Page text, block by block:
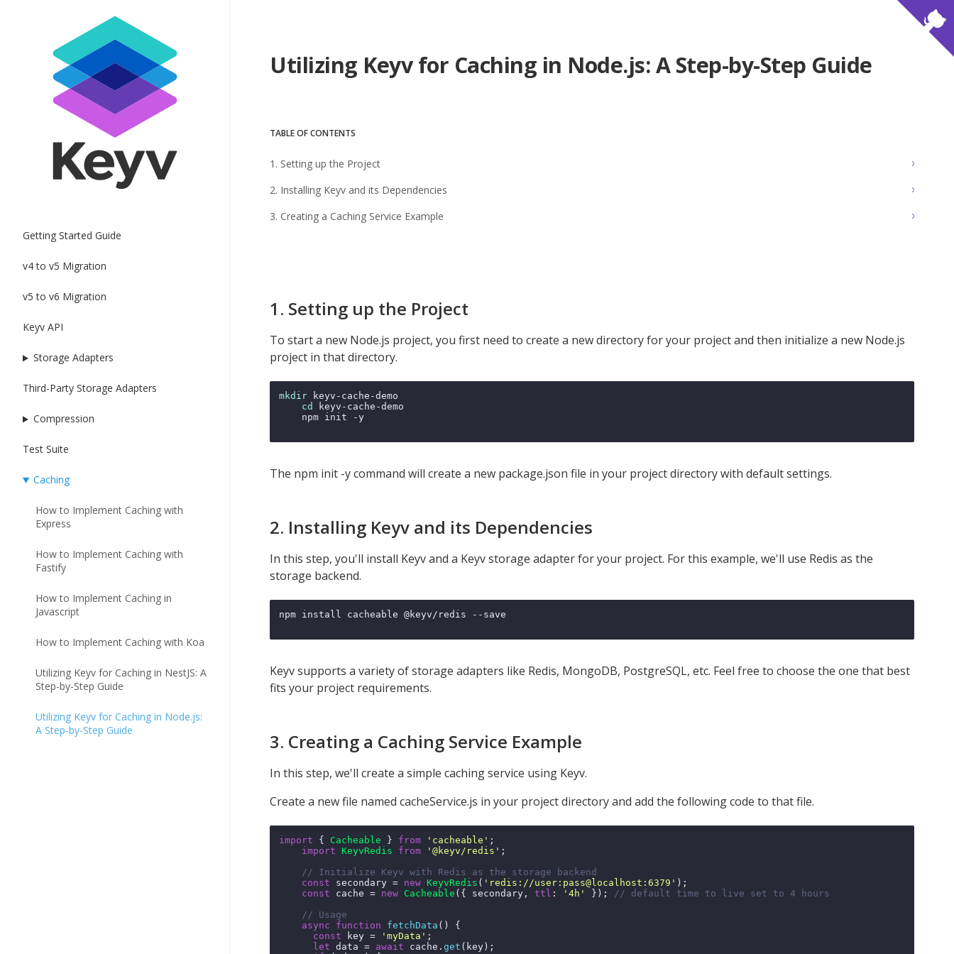
Getting Started Guide
v4 to v5 Migration
v5 to v6 Migration
Keyv API
Storage Adapters
Third-Party Storage Adapters
Compression
Test Suite
Caching
How to Implement Caching with
Express
How to Implement Caching with
Fastify
How to Implement Caching in
Javascript
How to Implement Caching with Koa
Utilizing Keyv for Caching in NestJS: A
Step-by-Step Guide
Utilizing Keyv for Caching in Node.js:
A Step-by-Step Guide
Utilizing Keyv for Caching in Node.js: A Step-by-Step Guide
TABLE OF CONTENTS
1. Setting up the Project
2. Installing Keyv and its Dependencies
3. Creating a Caching Service Example
1. Setting up the Project
To start a new Node.js project, you first need to create a new directory for your project and then initialize a new Node.js
project in that directory.
mkdir keyv-cache-demo
cd
keyv-cache-demo
    npm init -y
The npm init -y command will create a new package.json file in your project directory with default settings.
2. Installing Keyv and its Dependencies
In this step, you'll install Keyv and a Keyv storage adapter for your project. For this example, we'll use Redis as the
storage backend.
npm install cacheable @keyv/redis --save
Keyv supports a variety of storage adapters like Redis, MongoDB, PostgreSQL, etc. Feel free to choose the one that best
fits your project requirements.
3. Creating a Caching Service Example
In this step, we'll create a simple caching service using Keyv.
Create a new file named cacheService.js in your project directory and add the following code to that file.
import { Cacheable } from 'cacheable' ;
import KeyvRedis from '@keyv/redis' ;
// Initialize Keyv with Redis as the storage backend
const secondary = new KeyvRedis ( 'redis://user:pass@localhost:6379' );
const cache = new Cacheable ({ secondary, ttl : '4h' });
// default time to live set to 4 hours
// Usage
async
function fetchData ( ) {
const key = 'myData' ;
let data = await cache. get (key);